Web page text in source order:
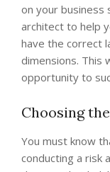
on your business
architect to help
have the correct
dimensions. This
opportunity to
Choosing
You must know
conducting a risk